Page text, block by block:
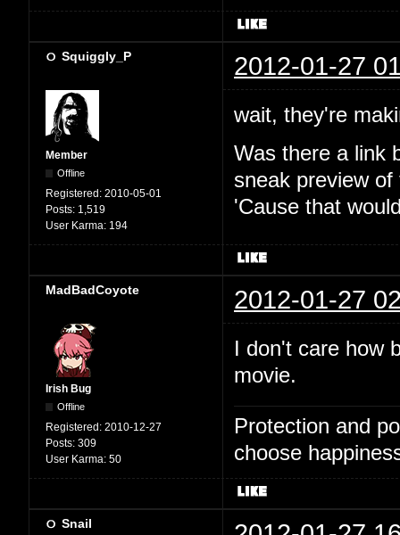
Squiggly_P 2012-01-27
Member
Offline
Registered: 2010-05-01
Posts: 1,519
User Karma: 194
wait, they're
Was there a link
sneak preview
'Cause that
MadBadCoyote 2012-01-27
Irish Bug
Offline
Registered: 2010-12-27
Posts: 309
User Karma: 50
I don't care how
movie.
Protection and
choose
Snail